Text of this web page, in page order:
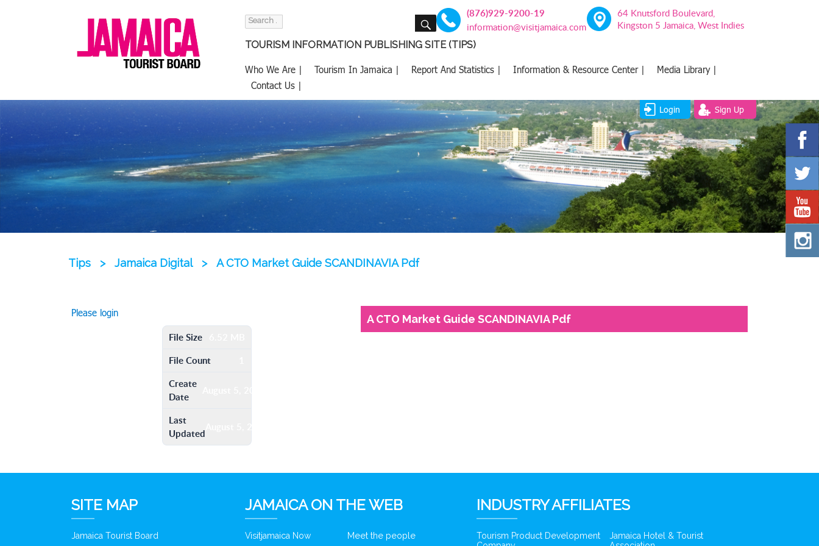
Search
SEARCH (876)929-9200-19
information@visitjamaica.com
64 Knutsford Boulevard,
Kingston 5 Jamaica, West Indies
TOURISM INFORMATION PUBLISHING SITE (TIPS)
Who We Are | Tourism In Jamaica | Report And Statistics | Information & Resource Center |
Media Library |
Contact Us |
Login Sign Up
Tips > Jamaica Digital > A CTO Market Guide SCANDINAVIA Pdf
Please login
File Size
File Count
Create
Date
August 5, 2016
Last
Updated August 5, 2016
A CTO Market Guide SCANDINAVIA Pdf
SITE MAP
Jamaica Tourist Board
JAMAICA ON THE WEB
Visitjamaica Now Meet the people
INDUSTRY AFFILIATES
Tourism Product Development
Jamaica Hotel & Tourist